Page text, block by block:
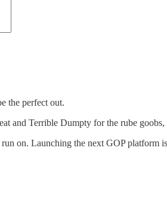
the perfect out.
and Terrible Dumpty for the rube
on. Launching the next GOP